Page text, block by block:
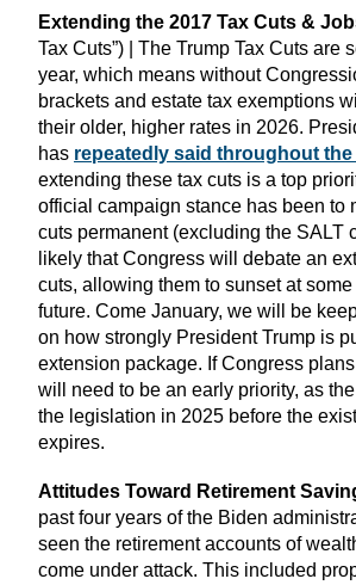
Extending the 2017 Tax Cuts &
Tax Cuts”) | The Trump Tax Cuts are
year, which means without
brackets and estate tax exemptions
their older, higher rates in 2026.
has repeatedly said throughout
extending these tax cuts is a top
official campaign stance has been to
cuts permanent (excluding the SALT
likely that Congress will debate an
cuts, allowing them to sunset at
future. Come January, we will be
on how strongly President Trump is
extension package. If Congress
will need to be an early priority, as
the legislation in 2025 before the
expires.
Attitudes Toward Retirement
past four years of the Biden
seen the retirement accounts of
come under attack. This included